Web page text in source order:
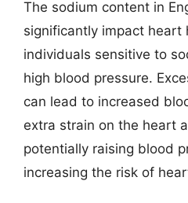
The sodium content in
significantly impact heart
individuals sensitive to
high blood pressure.
can lead to increased
extra strain on the heart
potentially raising blood
increasing the risk of